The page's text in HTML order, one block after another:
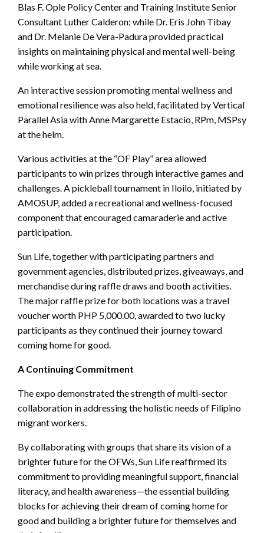
Blas F. Ople Policy Center and Training Institute Senior
Consultant Luther Calderon; while Dr. Eris John Tibay
and Dr. Melanie De Vera-Padura provided practical
insights on maintaining physical and mental well-being
while working at sea.
An interactive session promoting mental wellness and
emotional resilience was also held, facilitated by Vertical
Parallel Asia with Anne Margarette Estacio, RPm, MSPsy
at the helm.
Various activities at the “OF Play” area allowed
participants to win prizes through interactive games and
challenges. A pickleball tournament in Iloilo, initiated by
AMOSUP, added a recreational and wellness-focused
component that encouraged camaraderie and active
participation.
Sun Life, together with participating partners and
government agencies, distributed prizes, giveaways, and
merchandise during raffle draws and booth activities.
The major raffle prize for both locations was a travel
voucher worth PHP 5,000.00, awarded to two lucky
participants as they continued their journey toward
coming home for good.
A Continuing Commitment
The expo demonstrated the strength of multi-sector
collaboration in addressing the holistic needs of Filipino
migrant workers.
By collaborating with groups that share its vision of a
brighter future for the OFWs, Sun Life reaffirmed its
commitment to providing meaningful support, financial
literacy, and health awareness—the essential building
blocks for achieving their dream of coming home for
good and building a brighter future for themselves and